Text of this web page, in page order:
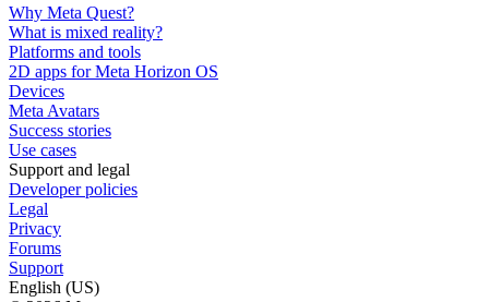
Why Meta Quest?
What is mixed reality?
Platforms and tools
2D apps for Meta Horizon OS
Devices
Meta Avatars
Success stories
Use cases
Support and legal
Developer policies
Legal
Privacy
Forums
Support
English (US)